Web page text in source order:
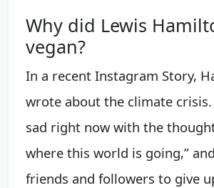
Why did Lewis
vegan?
In a recent Instagram Story,
wrote about the climate crisis.
sad right now with the
where this world is going,”
friends and followers to give